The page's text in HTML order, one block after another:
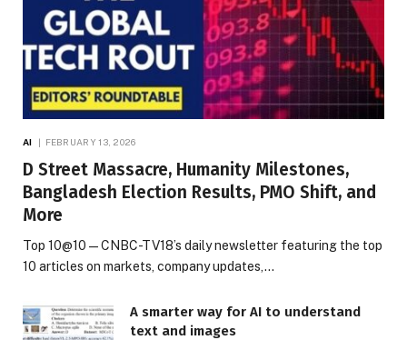
AI FEBRUARY 13, 2026
D Street Massacre, Humanity Milestones,
Bangladesh Election Results, PMO Shift, and
More
Top 10@10 — CNBC-TV18’s daily newsletter featuring the top
10 articles on markets, company updates,…
A smarter way for AI to understand
text and images